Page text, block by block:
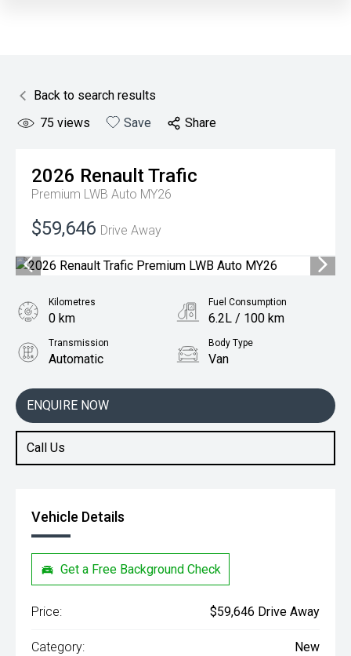
Back to search results
75 views Save Share
2026 RenaultTrafic
Premium LWB Auto MY26
$59,646 Drive Away
ENQUIRE NOW
Call Us
Kilometres
0 km
Fuel Consumption
6.2L / 100 km
Transmission
Automatic
Body Type
Van
2.0L Diesel
Vehicle Details
Get a Free Background Check
Price: $59,646 Drive Away
Category: New